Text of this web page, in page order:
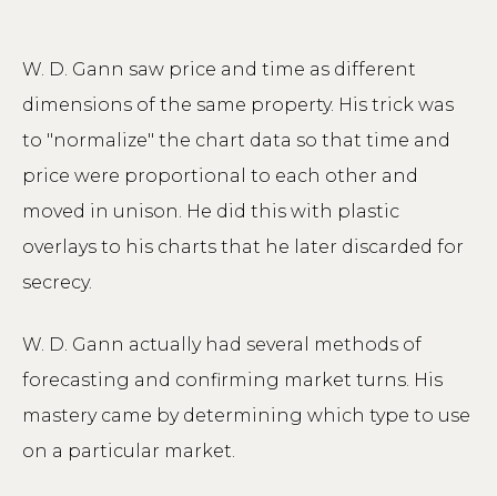
W. D. Gann saw price and time as different
dimensions of the same property. His trick was
to "normalize" the chart data so that time and
price were proportional to each other and
moved in unison. He did this with plastic
overlays to his charts that he later discarded for
secrecy.
W. D. Gann actually had several methods of
forecasting and confirming market turns. His
mastery came by determining which type to use
on a particular market.